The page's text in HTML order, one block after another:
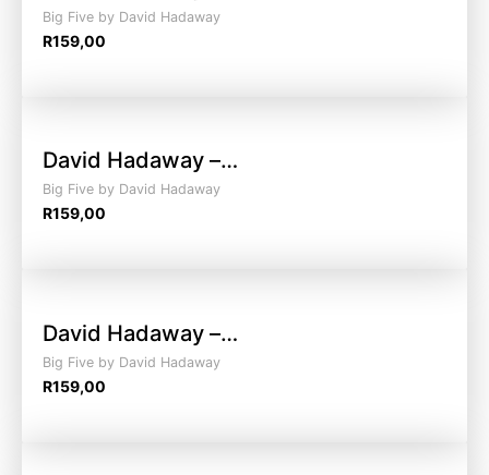
Big Five by David Hadaway
R159,00
David Hadaway –…
Big Five by David Hadaway
R159,00
David Hadaway –…
Big Five by David Hadaway
R159,00